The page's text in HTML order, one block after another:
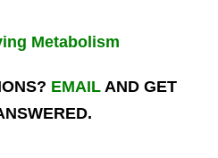
Metabolism
EMAILAND GET